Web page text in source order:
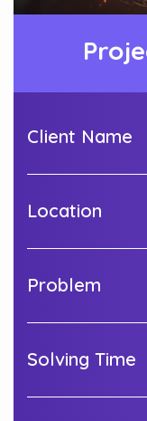
Client Name
Location
Problem
Solving Time